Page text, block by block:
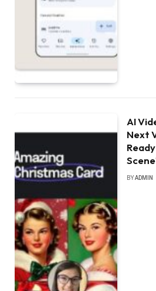
AI
Next
BYADMIN